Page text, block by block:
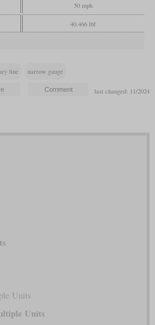
50 mph
40,466 lbf
line narrow gauge
last changed: 11/2024
Units
Units